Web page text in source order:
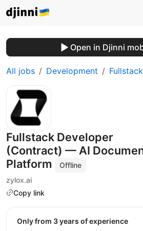
Open in Djinni
All jobs Development Fullstack
Fullstack Developer
(Contract) — AI
Platform
Offline
zylox.ai
Copy link
Only from 3 years of experience